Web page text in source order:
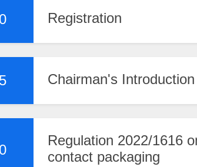
Registration
Chairman's Introduction
Regulation 2022/1616
contact packaging